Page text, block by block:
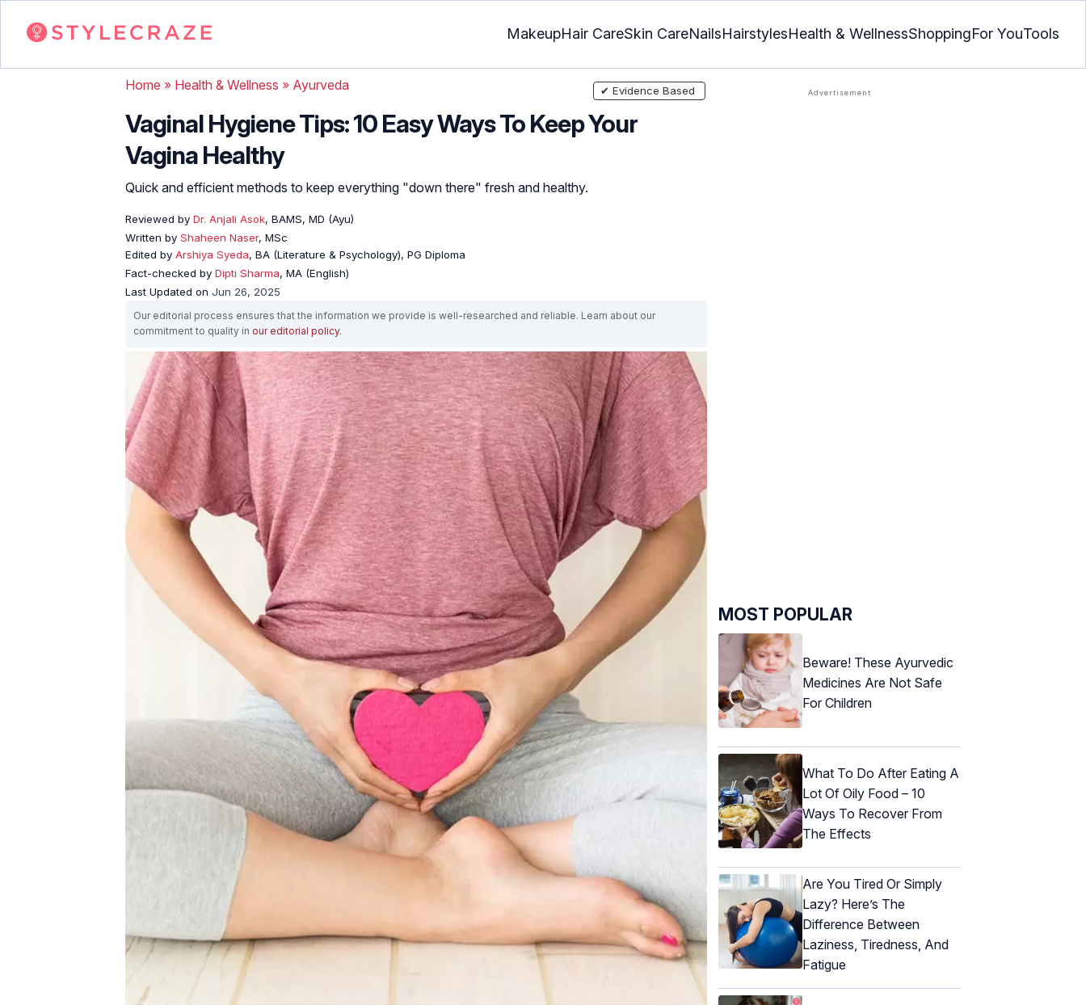
MakeupHair CareSkin CareNailsHairstylesHealth & WellnessShoppingFor YouTools
Home » Health & Wellness » Ayurveda
Vaginal Hygiene Tips: 10 Easy Ways To Keep Your
Vagina Healthy
Quick and efficient methods to keep everything "down there" fresh and healthy.
Reviewed by Dr. Anjali Asok, BAMS, MD (Ayu)
Written by Shaheen Naser, MSc
Edited by Arshiya Syeda, BA (Literature & Psychology), PG Diploma
Fact-checked by Dipti Sharma, MA (English)
Last Updated on Jun 26, 2025
✔ Evidence Based
Our editorial process ensures that the information we provide is well-researched and reliable. Learn about our
commitment to quality in our editorial policy.
MOST POPULAR
Beware! These Ayurvedic
Medicines Are Not Safe
For Children
What To Do After Eating A
Lot Of Oily Food – 10
Ways To Recover From
The Effects
Are You Tired Or Simply
Lazy? Here’s The
Difference Between
Laziness, Tiredness, And
Fatigue